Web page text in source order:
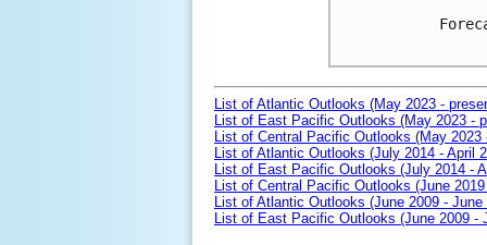
List of Atlantic Outlooks (May 2023 -
List of East Pacific Outlooks (May 2023 -
List of Central Pacific Outlooks (May 2023
List of Atlantic Outlooks (July 2014 - April
List of East Pacific Outlooks (July 2014 -
List of Central Pacific Outlooks (June
List of Atlantic Outlooks (June 2009 - June
List of East Pacific Outlooks (June 2009 -